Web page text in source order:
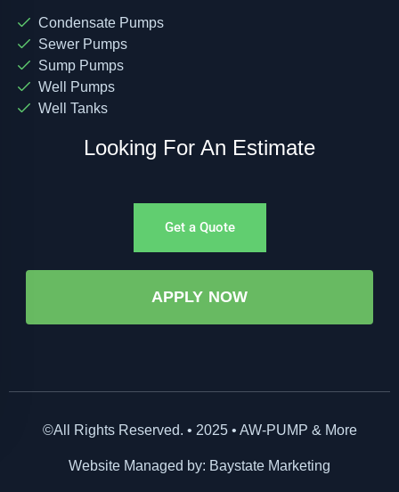
Condensate Pumps
Sewer Pumps
Sump Pumps
Well Pumps
Well Tanks
Looking For An Estimate
Get a Quote
APPLY NOW
©All Rights Reserved. • 2025 • AW-PUMP & More
Website Managed by: Baystate Marketing